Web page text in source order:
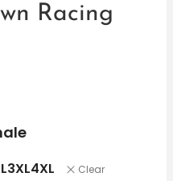
Racing
3XL4XL Clear